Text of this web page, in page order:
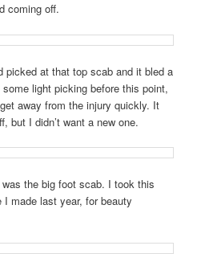
coming off.
picked at that top scab and it bled a
light picking before this point,
away from the injury quickly. It
but I didn’t want a new one.
the big foot scab. I took this
made last year, for beauty